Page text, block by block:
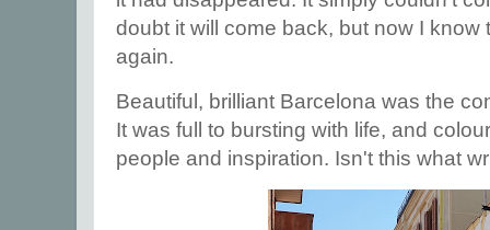
doubt it will come back, but now I know
again.
Beautiful, brilliant Barcelona was the
It was full to bursting with life, and
people and inspiration. Isn't this what